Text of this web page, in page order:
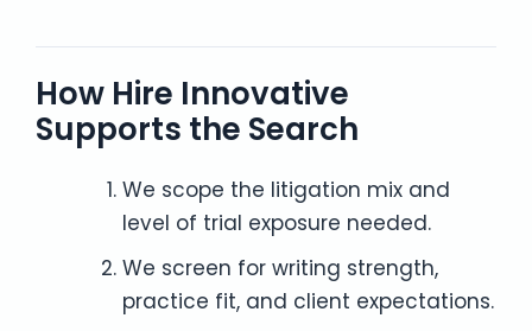
How Hire Innovative
Supports the Search
We scope the litigation mix and
level of trial exposure needed.
We screen for writing strength,
practice fit, and client expectations.